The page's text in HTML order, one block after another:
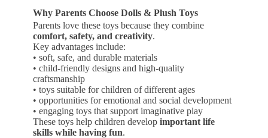
Why Parents Choose Dolls & Plush Toys
Parents love these toys because they combine
comfort, safety, and creativity.
Key advantages include:
• soft, safe, and durable materials
• child-friendly designs and high-quality
craftsmanship
• toys suitable for children of different ages
• opportunities for emotional and social development
• engaging toys that support imaginative play
These toys help children develop important life
skills while having fun.